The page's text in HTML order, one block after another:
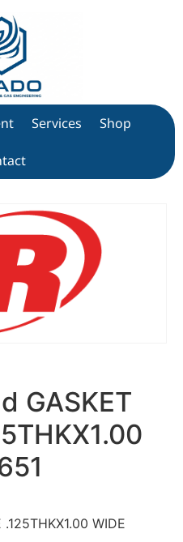
Services Shop
GASKET
WIDE